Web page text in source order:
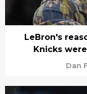
LeBron's
Knicks
Dan